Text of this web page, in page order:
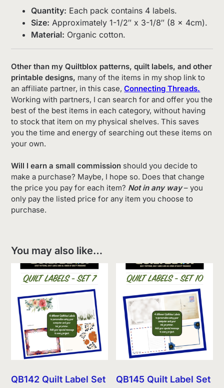
Quantity: Each pack contains 4 labels.
Size: Approximately 1-1/2″ x 3-1/8″ (8 x 4cm).
Material: Organic cotton.
Other than my Quiltblox patterns, quilt labels, and other
printable designs, many of the items in my shop link to
an affiliate partner, in this case,Connecting Threads.
Working with partners, I can search for and offer you the
best of the best items in each category, without having
to stock that item on my physical shelves. This saves
you the time and energy of searching out these items on
your own.
Will I earn a small commission should you decide to
make a purchase? Maybe, I hope so. Does that change
the price you pay for each item? Not in any way– you
only pay the listed price for any item you choose to
purchase.
You may also like…
QB142 Quilt Label Set
QB145 Quilt Label Set